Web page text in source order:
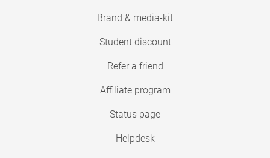
Brand & media-kit
Student discount
Refer a friend
Affiliate program
Status page
Helpdesk